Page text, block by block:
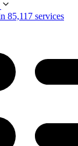
85,117 services